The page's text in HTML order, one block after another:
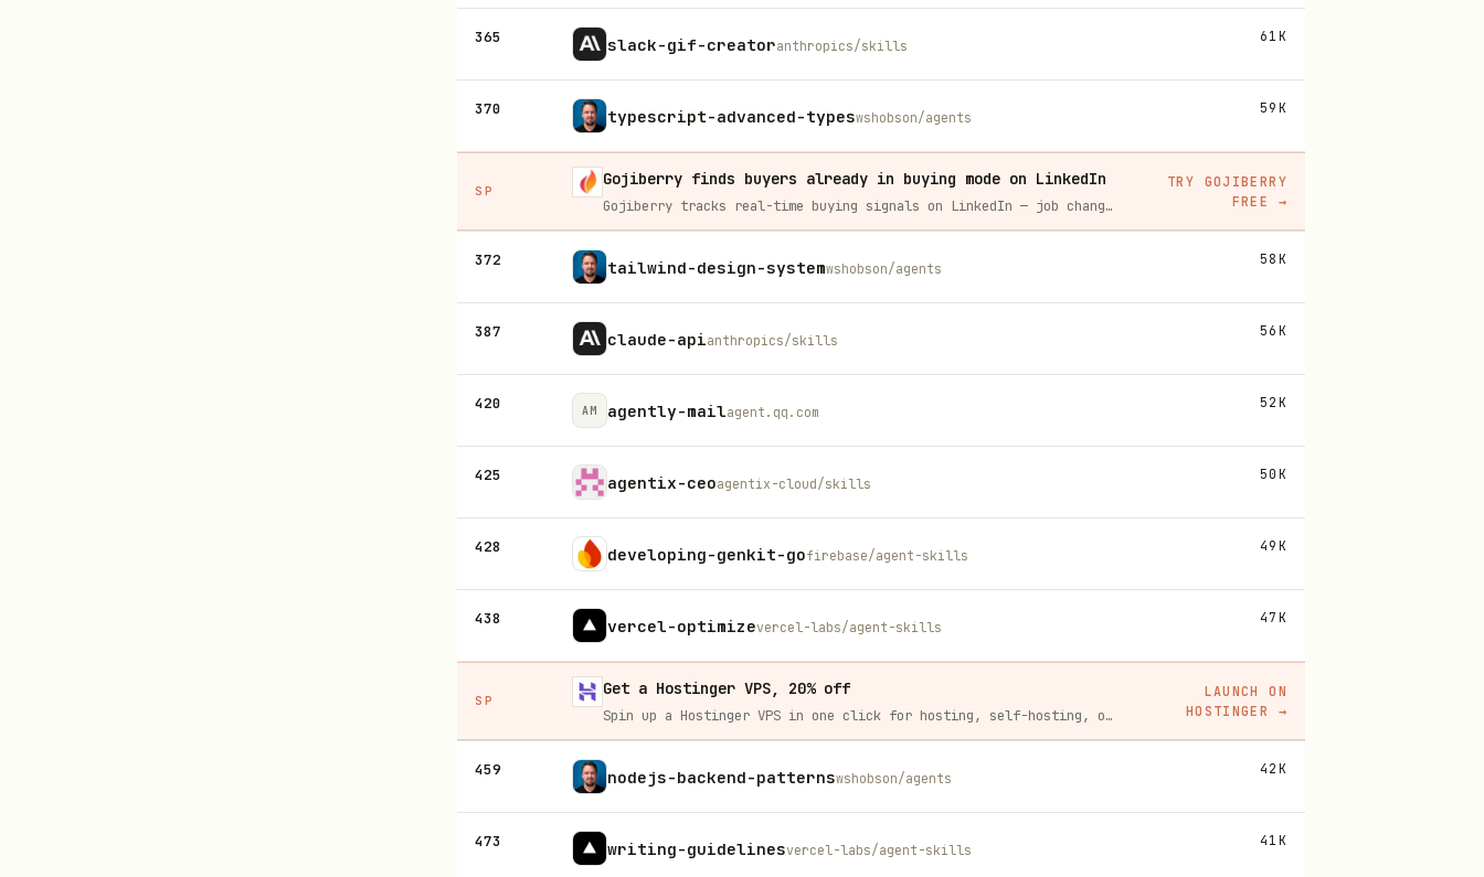
365 slack-gif-creatoranthropics/skills
61K
370 typescript-advanced-typeswshobson/agents
59K
SP
Gojiberry finds buyers already in buying mode on LinkedIn
Gojiberry tracks real-time buying signals on LinkedIn — job changes, funding, engagement — then builds your lead list and writes personalized outreach for you.
TRY GOJIBERRY
FREE
→
372 tailwind-design-systemwshobson/agents
58K
387 claude-apianthropics/skills
56K
420 AM agently-mailagent.qq.com
52K
425 agentix-ceoagentix-cloud/skills
50K
428 developing-genkit-gofirebase/agent-skills
49K
438 vercel-optimizevercel-labs/agent-skills
47K
SP
Get a Hostinger VPS, 20% off
Spin up a Hostinger VPS in one click for hosting, self-hosting, or running any always-on server. 20% off for you, and your friend gets 20% off too using this link.
LAUNCH ON
HOSTINGER
→
459 nodejs-backend-patternswshobson/agents
42K
473 writing-guidelinesvercel-labs/agent-skills
41K